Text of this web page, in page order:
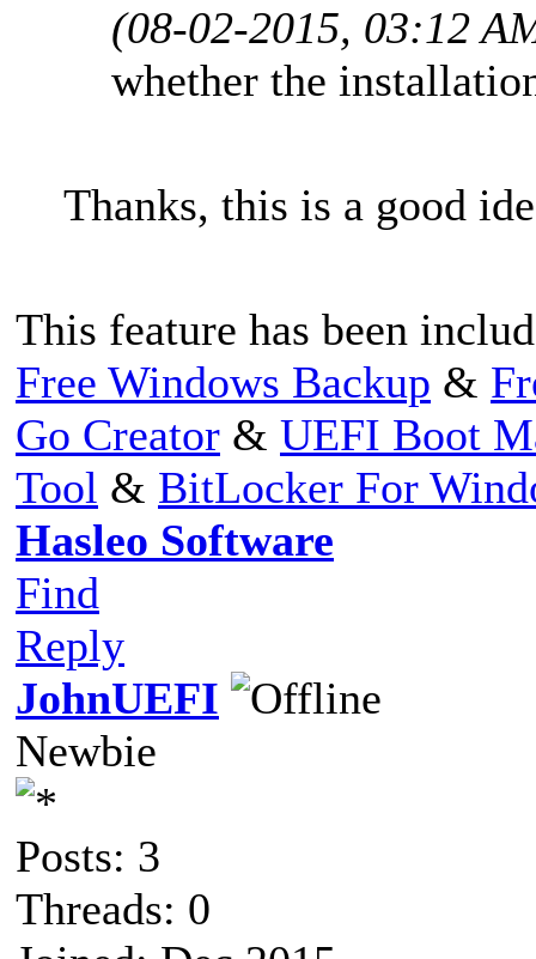
(08-02-2015, 03:12
whether the
Thanks, this is a good
This feature has been
Free Windows Backup &
Go Creator & UEFI Boot
Tool & BitLocker For
Hasleo Software
Find
Reply
JohnUEFI
Newbie
Posts: 3
Threads: 0